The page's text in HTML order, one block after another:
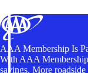
AAA Membership Is
With AAA
savings. More